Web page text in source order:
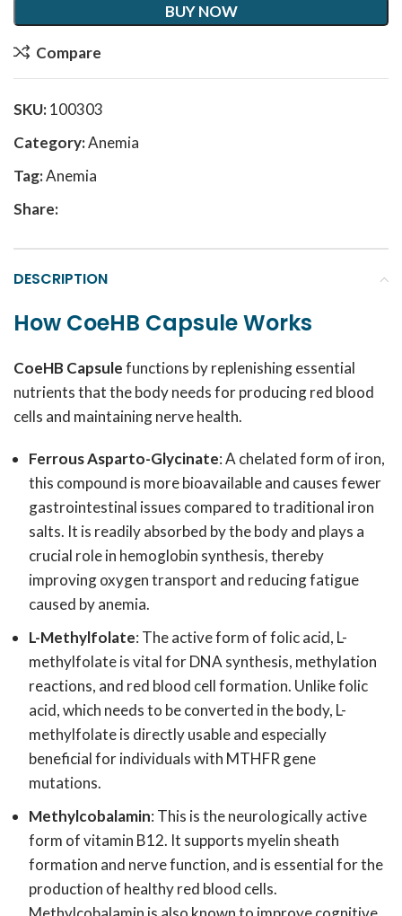
BUY NOW
Compare
SKU:100303
Category:Anemia
Tag:Anemia
Share:
DESCRIPTION
How CoeHB Capsule Works
CoeHB Capsulefunctions by replenishing essential
nutrients that the body needs for producing red blood
cells and maintaining nerve health.
Ferrous Asparto-Glycinate: A chelated form of iron,
this compound is more bioavailable and causes fewer
gastrointestinal issues compared to traditional iron
salts. It is readily absorbed by the body and plays a
crucial role in hemoglobin synthesis, thereby
improving oxygen transport and reducing fatigue
caused by anemia.
L-Methylfolate: The active form of folic acid, L-
methylfolate is vital for DNA synthesis, methylation
reactions, and red blood cell formation. Unlike folic
acid, which needs to be converted in the body, L-
methylfolate is directly usable and especially
beneficial for individuals with MTHFR gene
mutations.
Methylcobalamin: This is the neurologically active
form of vitamin B12. It supports myelin sheath
formation and nerve function, and is essential for the
production of healthy red blood cells.